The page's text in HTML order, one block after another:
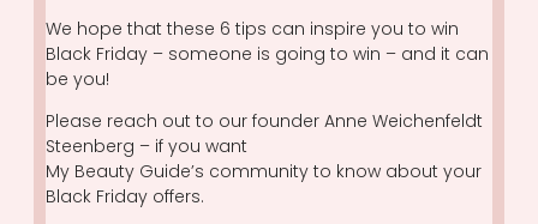
We hope that these 6 tips can inspire you to win
Black Friday – someone is going to win – and it can
be you!
Please reach out to our founder Anne Weichenfeldt
Steenberg – if you want
My Beauty Guide’s community to know about your
Black Friday offers.